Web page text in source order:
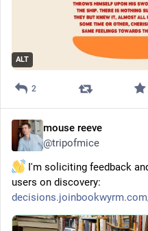
ALT
2
mouse reeve
@tripofmice
I'm soliciting feedback
users on discovery: